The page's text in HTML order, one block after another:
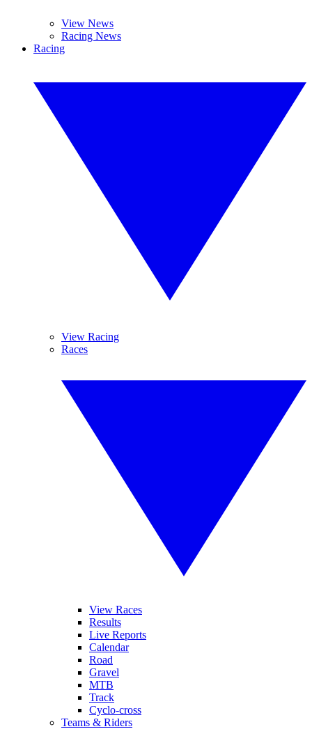
View News
Racing News
Racing
View Racing
Races
View Races
Results
Live Reports
Calendar
Road
Gravel
MTB
Track
Cyclo-cross
Teams & Riders